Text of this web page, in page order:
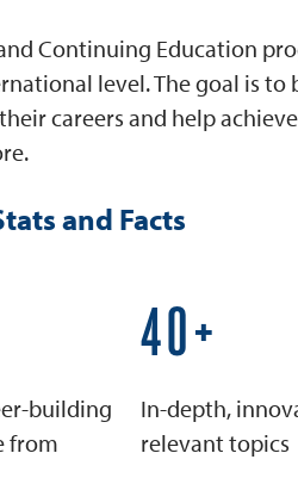
Continuing Education
level. The goal is
careers and help
and Facts
building
from
50+
In-depth,
relevant topics